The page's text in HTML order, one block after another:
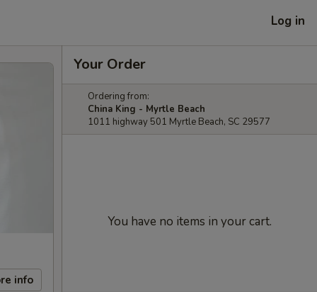
Log in
info
Your Order
Ordering from:
China King - Myrtle Beach
1011 highway 501 Myrtle Beach, SC 29577
You have no items in your cart.